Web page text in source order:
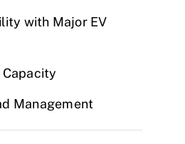
with Major EV
Management